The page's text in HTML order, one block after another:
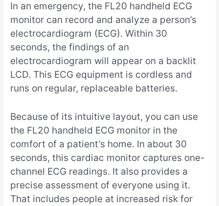
In an emergency, the FL20 handheld ECG
monitor can record and analyze a person’s
electrocardiogram (ECG). Within 30
seconds, the findings of an
electrocardiogram will appear on a backlit
LCD. This ECG equipment is cordless and
runs on regular, replaceable batteries.
Because of its intuitive layout, you can use
the FL20 handheld ECG monitor in the
comfort of a patient’s home. In about 30
seconds, this cardiac monitor captures one-
channel ECG readings. It also provides a
precise assessment of everyone using it.
That includes people at increased risk for